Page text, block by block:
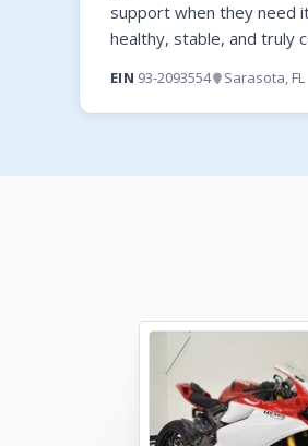
support when they need
healthy, stable, and truly
EIN 93-2093554 Sarasota, FL